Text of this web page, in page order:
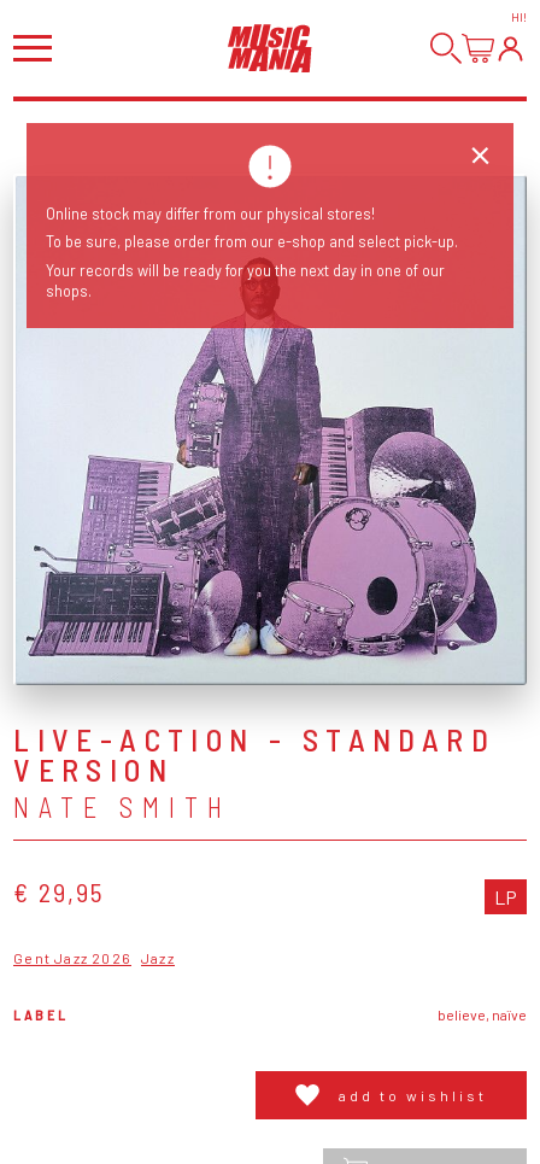
HI!
LIVE-ACTION - STANDARD
VERSION
NATE SMITH
€ 29,95 LP
Gent Jazz 2026 Jazz
LABEL believe, naïve
add to wishlist
Online stock may differ from our physical stores!
To be sure, please order from our e-shop and select pick-up.
Your records will be ready for you the next day in one of our
shops.